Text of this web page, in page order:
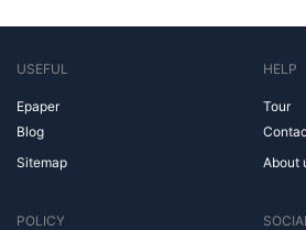
USEFUL
Epaper
Blog
Sitemap
HELP
Tour
About
POLICY